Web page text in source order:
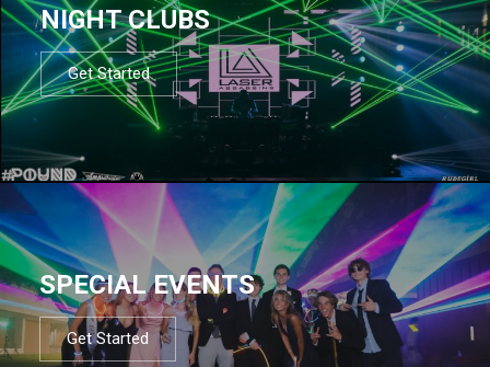
NIGHT CLUBS
Get Started
SPECIAL EVENTS
Get Started